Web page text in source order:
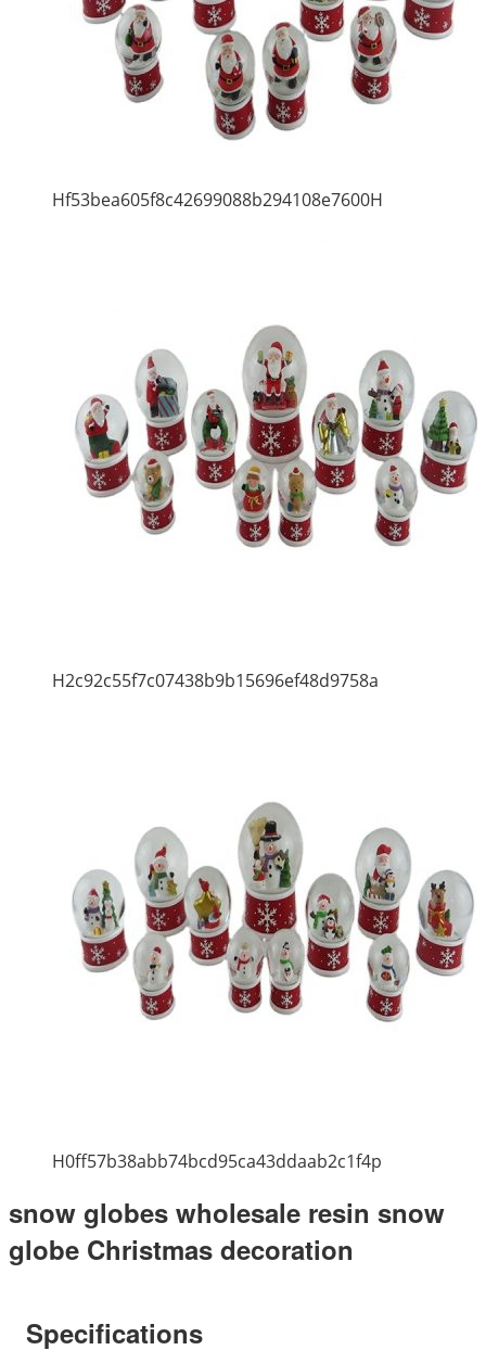
Hf53bea605f8c42699088b294108e7600H
H2c92c55f7c07438b9b15696ef48d9758a
H0ff57b38abb74bcd95ca43ddaab2c1f4p
snow globes wholesale resin snow
globe Christmas decoration
Specifications